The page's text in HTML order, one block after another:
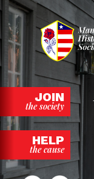
Skip
content
JOIN
the society
HELP
the cause